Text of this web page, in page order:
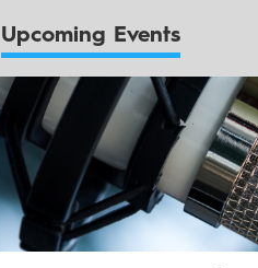
Upcoming Events